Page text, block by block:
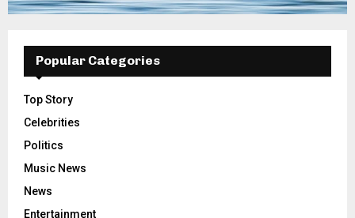
Popular Categories
Top Story
Celebrities
Politics
Music News
News
Entertainment